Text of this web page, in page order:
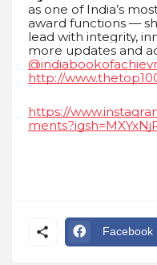
as one of India’s
award functions —
lead with integrity,
more updates and
http://
https://
Facebook